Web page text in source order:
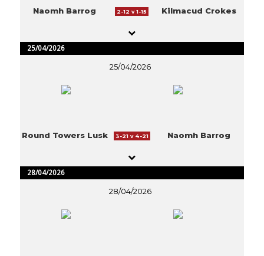
Naomh Barrog 2-12 v 1-15 Kilmacud Crokes
25/04/2026
25/04/2026
Round Towers Lusk 3-21 v 4-21 Naomh Barrog
28/04/2026
28/04/2026